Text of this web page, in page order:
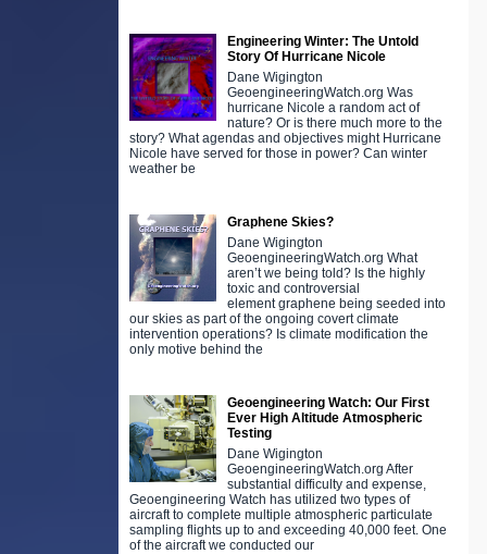
Engineering Winter: The Untold
Story Of Hurricane Nicole
Dane Wigington
GeoengineeringWatch.org Was
hurricane Nicole a random act of
nature? Or is there much more to the
story? What agendas and objectives might Hurricane
Nicole have served for those in power? Can winter
weather be
Graphene Skies?
Dane Wigington
GeoengineeringWatch.org What
aren’t we being told? Is the highly
toxic and controversial
element graphene being seeded into
our skies as part of the ongoing covert climate
intervention operations? Is climate modification the
only motive behind the
Geoengineering Watch: Our First
Ever High Altitude Atmospheric
Testing
Dane Wigington
GeoengineeringWatch.org After
substantial difficulty and expense,
Geoengineering Watch has utilized two types of
aircraft to complete multiple atmospheric particulate
sampling flights up to and exceeding 40,000 feet. One
of the aircraft we conducted our